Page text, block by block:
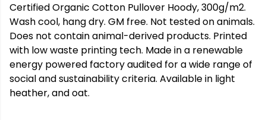
Certified Organic Cotton Pullover Hoody, 300g/m2.
Wash cool, hang dry. GM free. Not tested on animals.
Does not contain animal-derived products. Printed
with low waste printing tech. Made in a renewable
energy powered factory audited for a wide range of
social and sustainability criteria. Available in light
heather, and oat.